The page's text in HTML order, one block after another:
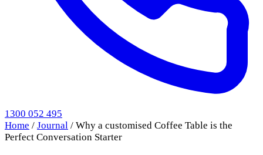
1300 052 495
Home / Journal / Why a customised Coffee Table is the
Perfect Conversation Starter